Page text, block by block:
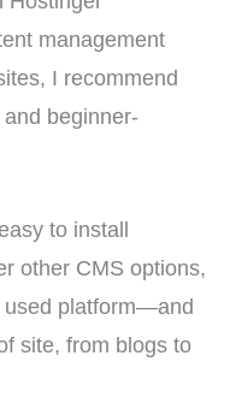
management
I recommend
beginner-
to install
other CMS options,
used platform—and
site, from blogs to